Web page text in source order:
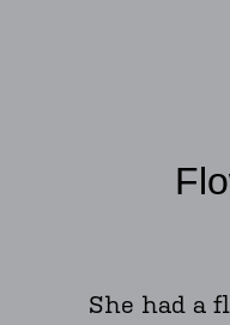
She had a